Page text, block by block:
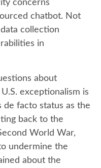
concerns
chatbot. Not
collection
in
about
exceptionalism is
de facto status as the
back to the
World War,
undermine the
about the